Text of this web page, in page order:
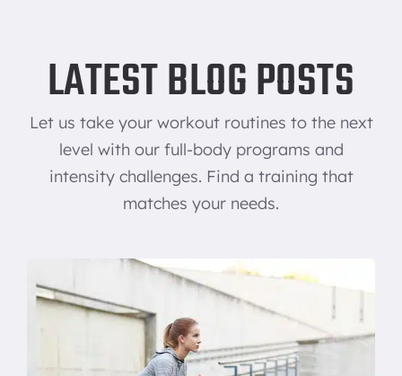
LATEST BLOG POSTS
Let us take your workout routines to the next
level with our full-body programs and
intensity challenges. Find a training that
matches your needs.